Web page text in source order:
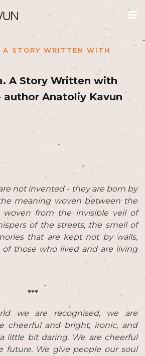
A STORY WRITTEN WITH
A Story Written with
author Anatoliy Kavun
not invented - they are born by
meaning woven between the
woven from the invisible veil of
of the streets, the smell of
that are kept not by walls,
those who lived and are living
***
we are recognised, we are
cheerful and bright, ironic, and
little bit daring. We are cheerful
future. We give people our soul